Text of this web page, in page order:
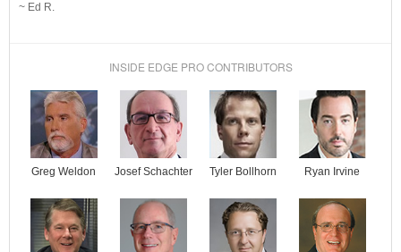
~ Ed R.
INSIDE EDGE PRO CONTRIBUTORS
Greg Weldon Josef Schachter Tyler Bollhorn Ryan Irvine